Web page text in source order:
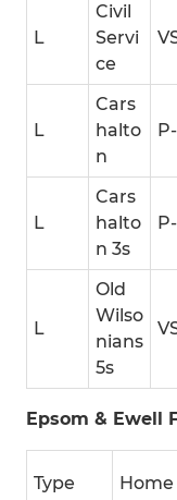
L
Civil
Servi
ce
L
Cars
halto
n
L
Cars
halto
n 3s
L
Old
Wilso
nians
5s
Epsom & Ewell
Type Home